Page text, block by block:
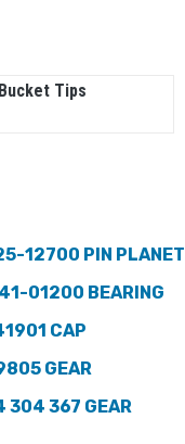
Tips
12700 PIN PLANET
01200 BEARING
CAP
GEAR
304 367 GEAR